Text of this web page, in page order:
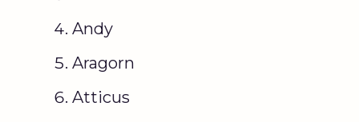
Andy
Aragorn
Atticus